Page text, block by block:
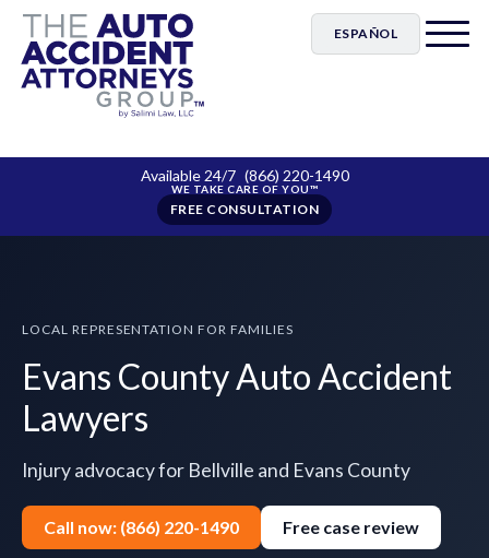
ESPAÑOL
Available 24/7 (866) 220-1490
FREE CONSULTATION
LOCAL REPRESENTATION FOR FAMILIES
Evans County Auto Accident
Lawyers
Injury advocacy for Bellville and Evans County
Call now: (866) 220-1490 Free case review